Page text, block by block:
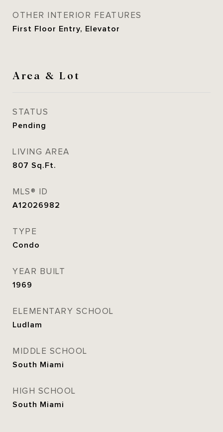
OTHER INTERIOR FEATURES
First Floor Entry, Elevator
Area & Lot
STATUS
Pending
LIVING AREA
807 Sq.Ft.
MLS® ID
A12026982
TYPE
Condo
YEAR BUILT
1969
ELEMENTARY SCHOOL
Ludlam
MIDDLE SCHOOL
South Miami
HIGH SCHOOL
South Miami